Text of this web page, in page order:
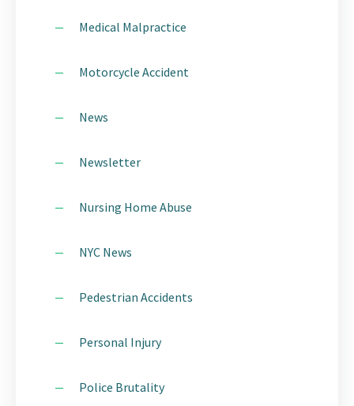
Medical Malpractice
Motorcycle Accident
News
Newsletter
Nursing Home Abuse
NYC News
Pedestrian Accidents
Personal Injury
Police Brutality